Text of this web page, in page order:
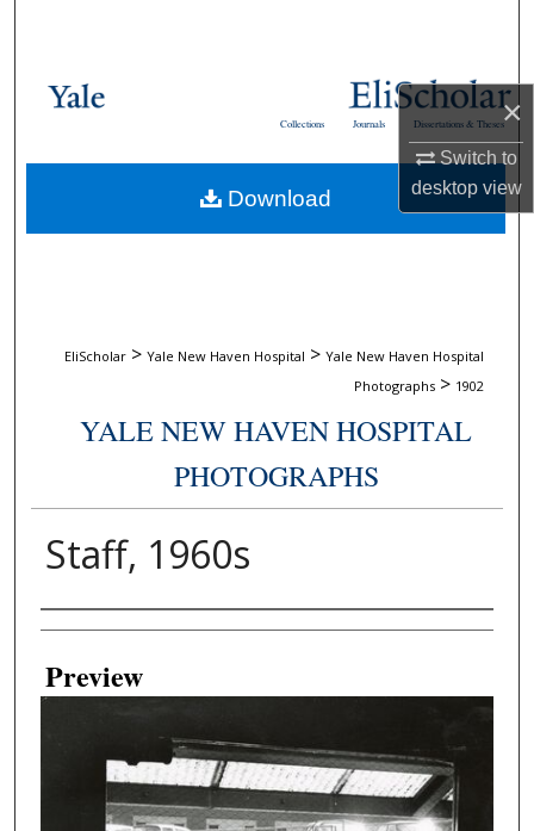
×
Switch to
desktopview
Browse Collections
About
Dissertations & Theses
Journals
Collections
EliScholar > Yale New Haven Hospital > Yale New Haven Hospital
Photographs > 1902
YALE NEW HAVEN HOSPITAL
PHOTOGRAPHS
Staff, 1960s
Creator
Preview
Download